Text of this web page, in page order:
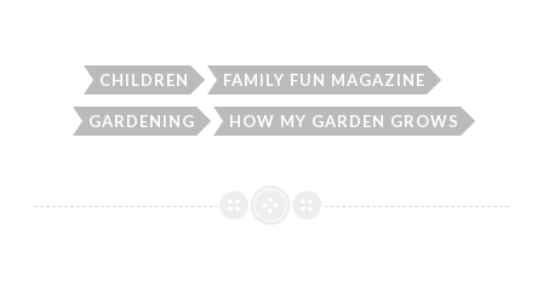
CHILDREN FAMILY FUN MAGAZINE
GARDENING HOW MY GARDEN GROWS